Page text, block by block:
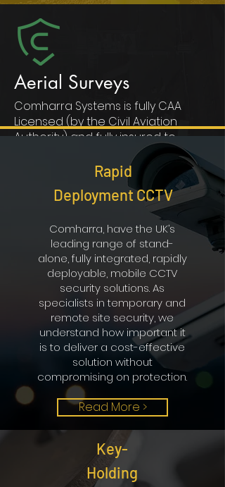
Aerial Surveys
Comharra Systems is fully CAA
Licensed (by the Civil Aviation
Authority) and fully insured to
operate UAVs (Unmanned Aerial
Vehicles) in the UK and Worldwide.
We use a DJI Inspire 1 UAV
(unmanned aerial vehicle) to
conduct our aerial surveys at the
beginning of new contracts and at
regular intervals thereafter to
monitor the site development.
Read More
Rapid
Deployment CCTV
Comharra, have the UK’s
leading range of stand-
alone, fully integrated, rapidly
deployable, mobile CCTV
security solutions. As
specialists in temporary and
remote site security, we
understand how important it
is to deliver a cost-effective
solution without
compromising on protection.
Read More >
Key-
Holding